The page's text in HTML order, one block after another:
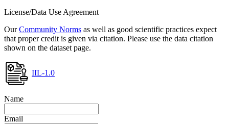
License/Data Use Agreement
OurCommunity Norms as well as good scientific practices expect
that proper credit is given via citation. Please use the data citation
shown on the dataset page.
IIL-1.0
Name
Email